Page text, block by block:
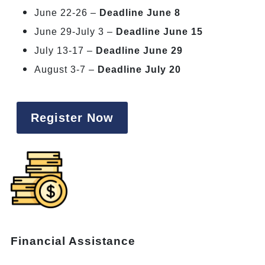
June 22-26 – Deadline June 8
June 29-July 3 – Deadline June 15
July 13-17 – Deadline June 29
August 3-7 – Deadline July 20
Register Now
Financial Assistance